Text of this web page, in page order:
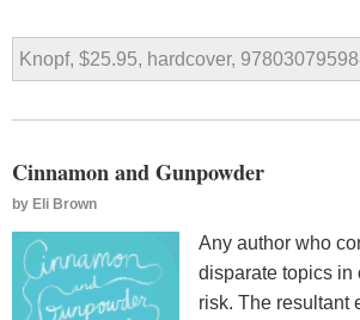
Knopf, $25.95, hardcover,
Cinnamon and Gunpowder
by Eli Brown
Any author who
disparate topics in
risk. The resultant